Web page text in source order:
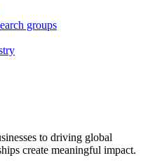
groups
to driving global
create meaningful impact.